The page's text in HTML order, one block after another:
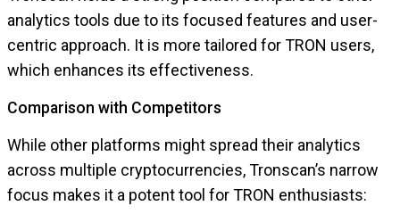
analytics tools due to its focused features and user-
centric approach. It is more tailored for TRON users,
which enhances its effectiveness.
Comparison with Competitors
While other platforms might spread their analytics
across multiple cryptocurrencies, Tronscan’s narrow
focus makes it a potent tool for TRON enthusiasts: